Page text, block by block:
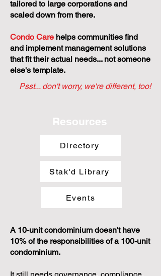
tailored to large corporations and
scaled down from there.
Condo Care helps communities find
and implement management solutions
that fit their actual needs... not someone
else's template.
Psst... don't worry, we're different, too!
Resources
Directory
Stak'd Library
Events
A 10-unit condominium doesn't have
10% of the responsibilities of a 100-unit
condominium.